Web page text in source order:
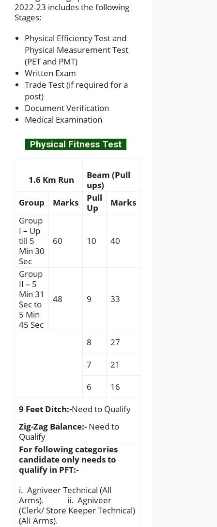
2022-23 includes the following
Stages:
Physical Efficiency Test and
Physical Measurement Test
(PET and PMT)
Written Exam
Trade Test (if required for a
post)
Document Verification
Medical Examination
Physical Fitness Test
1.6 Km Run
Beam (Pull
ups)
Group
Marks
Pull
Up
Marks
Group
I – Up
till 5
Min 30
Sec
60 10 40
Group
II – 5
Min 31
Sec to
5 Min
45 Sec
48 9 33
8
27
7
21
6
16
9 Feet Ditch:-Need to Qualify
Zig-Zag Balance:- Need to
Qualify
For following categories
candidate only needs to
qualify in PFT:-
i. Agniveer Technical (All
Arms). ii. Agniveer
(Clerk/ Store Keeper Technical)
(AlI Arms).